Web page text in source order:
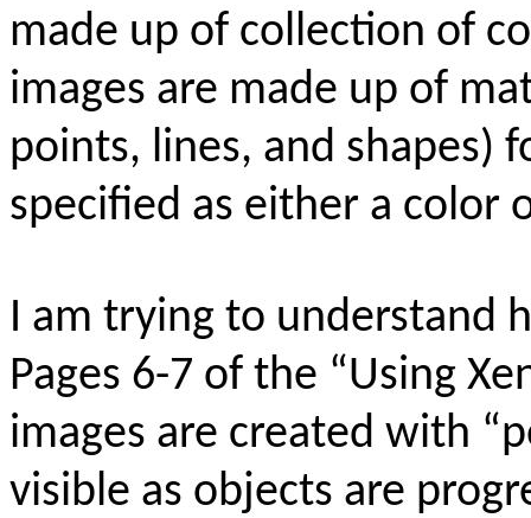
made up of collection of
images are made up of
points, lines, and shapes)
specified as either a color
I am trying to understand
Pages 6-7 of the “Using
images are created with
visible as objects are